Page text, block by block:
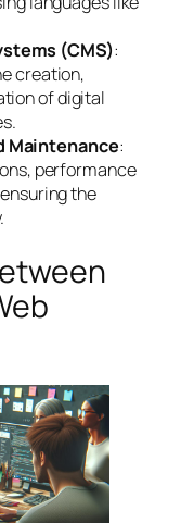
(CMS):
creation,
of digital
Maintenance:
performance
the